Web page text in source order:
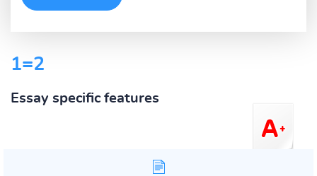
1=2
Essay specific features